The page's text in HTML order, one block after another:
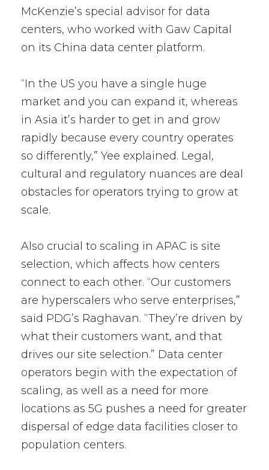
McKenzie’s special advisor for data
centers, who worked with Gaw Capital
on its China data center platform.
“In the US you have a single huge
market and you can expand it, whereas
in Asia it’s harder to get in and grow
rapidly because every country operates
so differently,” Yee explained. Legal,
cultural and regulatory nuances are deal
obstacles for operators trying to grow at
scale.
Also crucial to scaling in APAC is site
selection, which affects how centers
connect to each other. “Our customers
are hyperscalers who serve enterprises,”
said PDG’s Raghavan. “They’re driven by
what their customers want, and that
drives our site selection.” Data center
operators begin with the expectation of
scaling, as well as a need for more
locations as 5G pushes a need for greater
dispersal of edge data facilities closer to
population centers.